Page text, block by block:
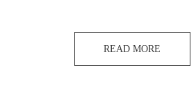
READ MORE